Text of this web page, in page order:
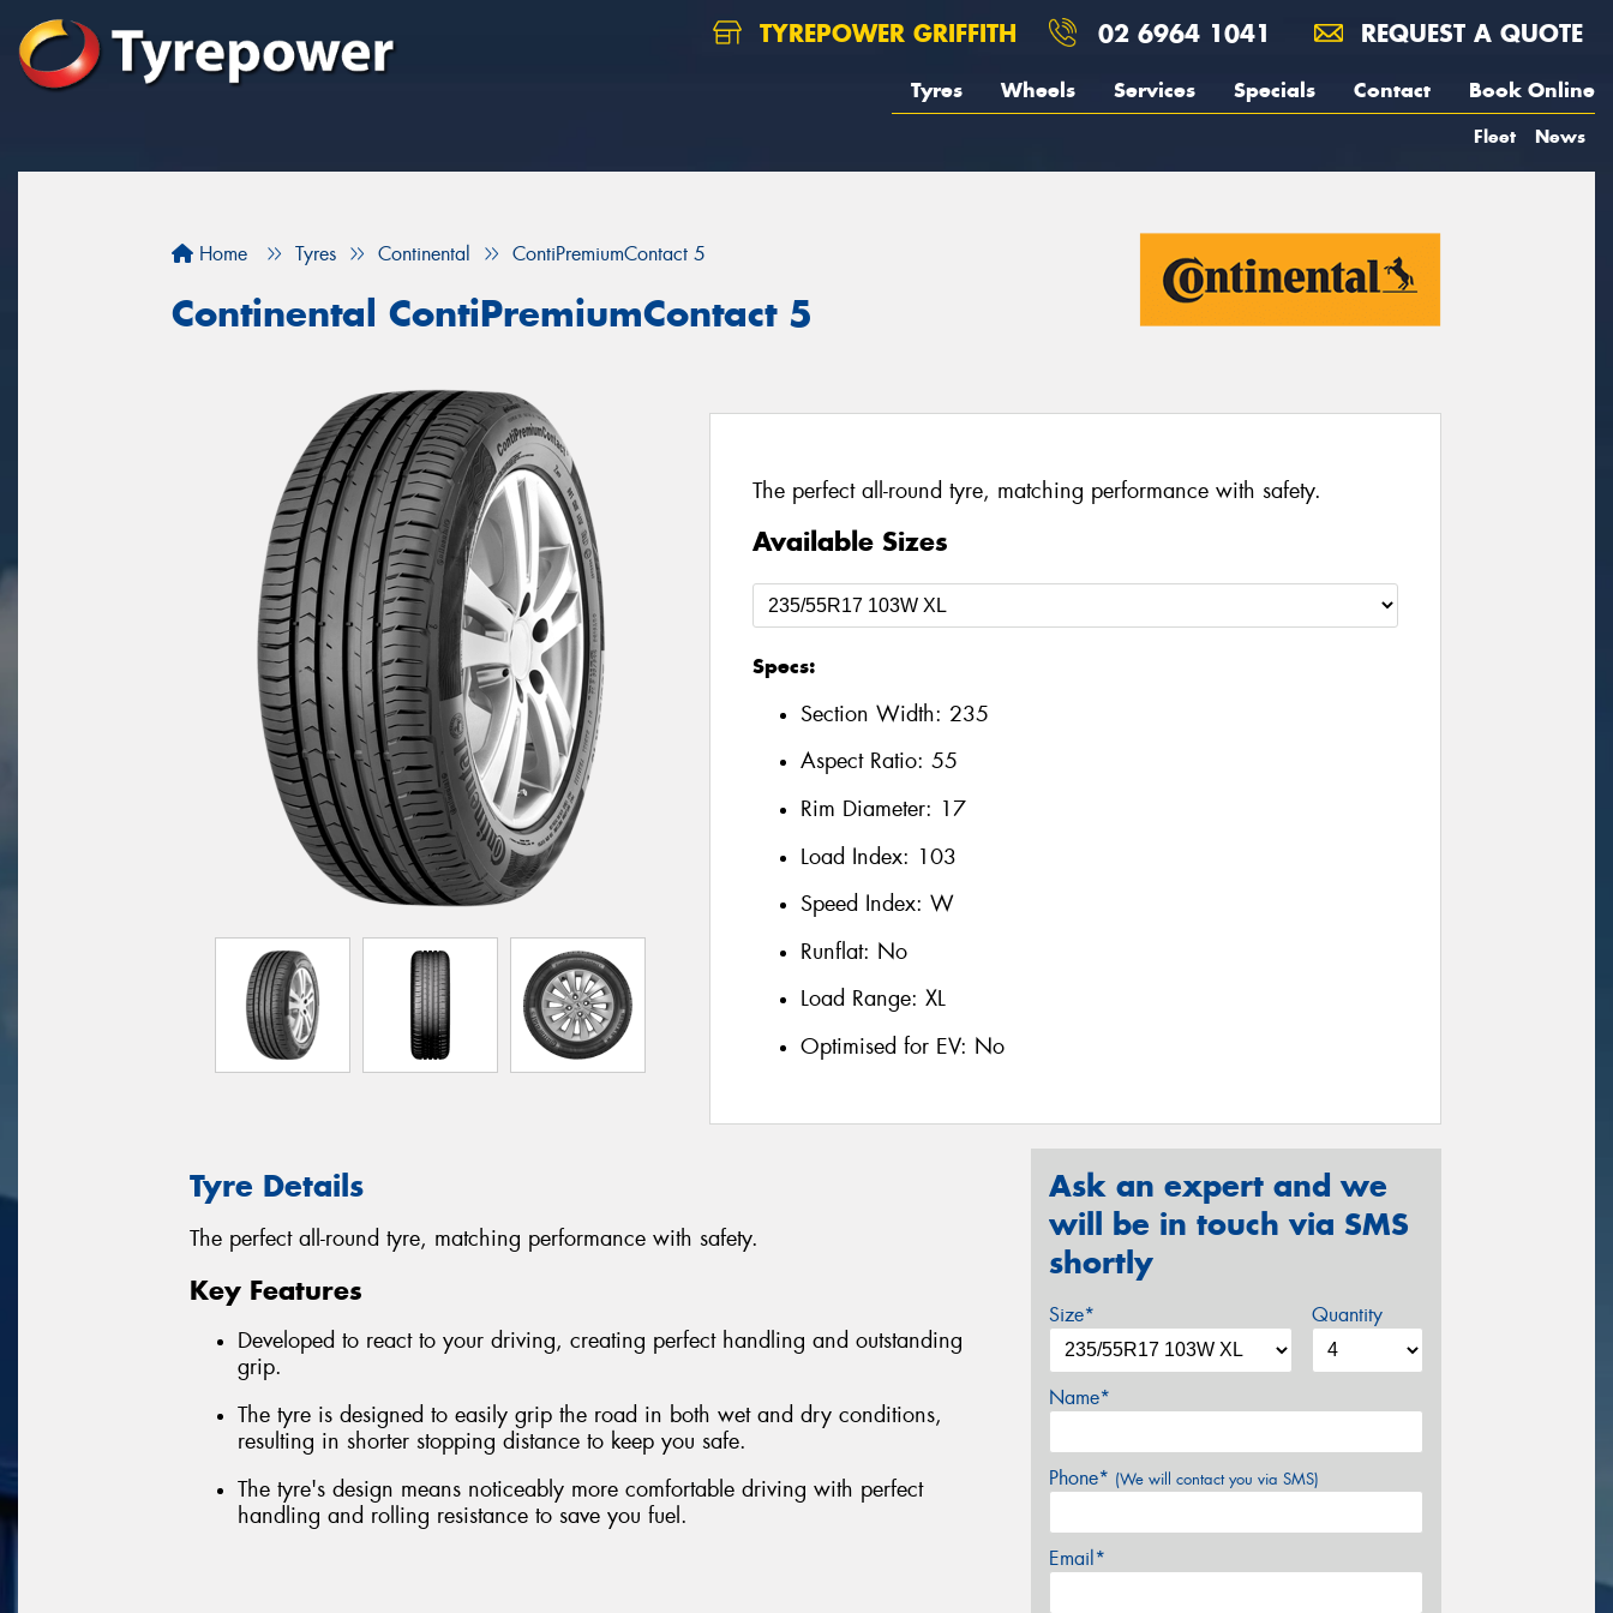
TYREPOWER GRIFFITH 02 6964 1041 REQUEST A QUOTE
Tyres Wheels Services Specials Contact Book Online
Fleet News
Home Tyres Continental ContiPremiumContact 5
Continental ContiPremiumContact 5
The perfect all-round tyre, matching performance with safety.
Available Sizes
Specs:
Section Width: 235
Aspect Ratio: 55
Rim Diameter: 17
Load Index: 103
Speed Index: W
Runflat: No
Load Range: XL
Optimised for EV: No
Tyre Details
The perfect all-round tyre, matching performance with safety.
Key Features
Developed to react to your driving, creating perfect handling and outstanding
grip.
The tyre is designed to easily grip the road in both wet and dry conditions,
resulting in shorter stopping distance to keep you safe.
The tyre's design means noticeably more comfortable driving with perfect
handling and rolling resistance to save you fuel.
Ask an expert and we
will be in touch via SMS
shortly
Size* Quantity
Name*
Phone* (We will contact you via SMS)
Email*